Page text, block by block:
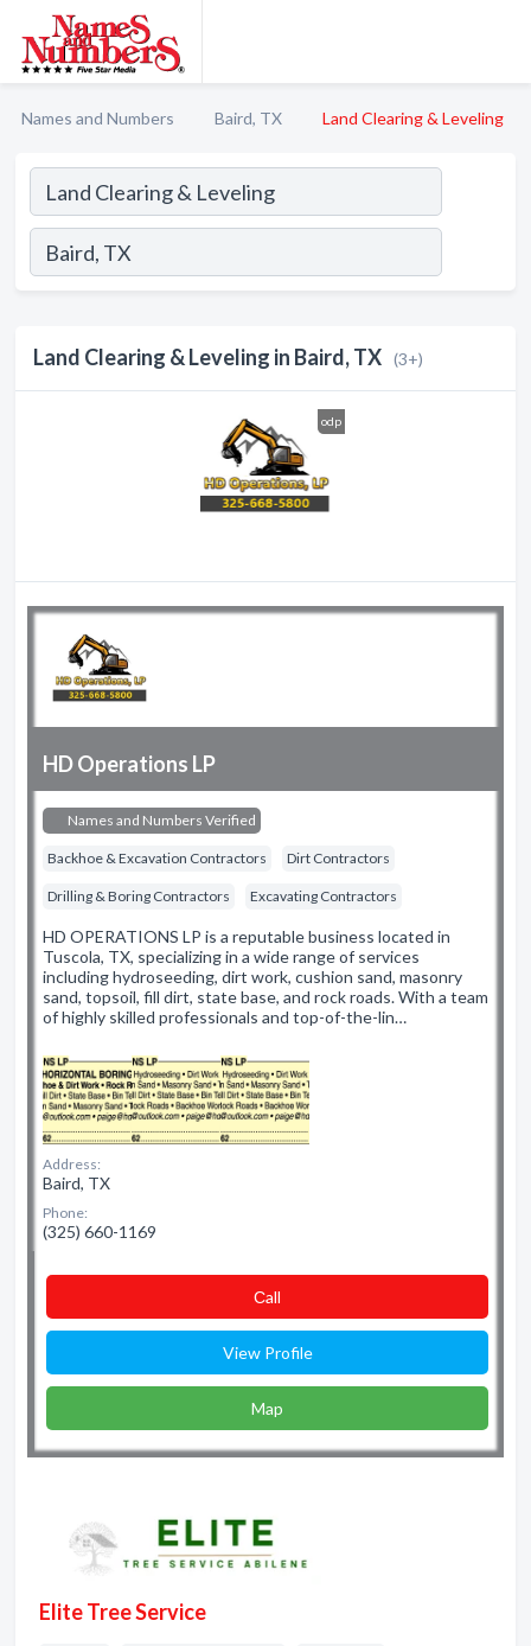
Names and Numbers Baird, TX Land Clearing & Leveling
Land Clearing & Leveling in Baird, TX (3+)
odp
HD Operations LP
Names and Numbers Verified
Backhoe & Excavation Contractors Dirt Contractors
Drilling & Boring Contractors Excavating Contractors
HD OPERATIONS LP is a reputable business located in
Tuscola, TX, specializing in a wide range of services
including hydroseeding, dirt work, cushion sand, masonry
sand, topsoil, fill dirt, state base, and rock roads. With a team
of highly skilled professionals and top-of-the-lin…
Address:
Baird, TX
Phone:
(325) 660-1169
Сall
View Profile
Map
Elite Tree Service